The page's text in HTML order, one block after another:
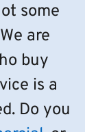
some
are
buy
is a
Do you